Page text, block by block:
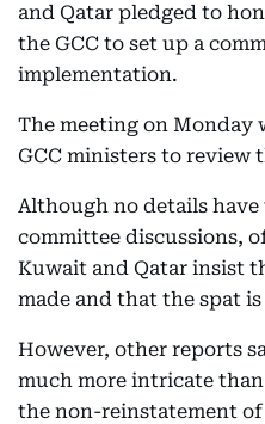
and Qatar pledged to
the GCC to set up a
implementation.
The meeting on
GCC ministers to review
Although no details
committee discussions,
Kuwait and Qatar insist
made and that the spat is
However, other reports
much more intricate
the non-reinstatement of